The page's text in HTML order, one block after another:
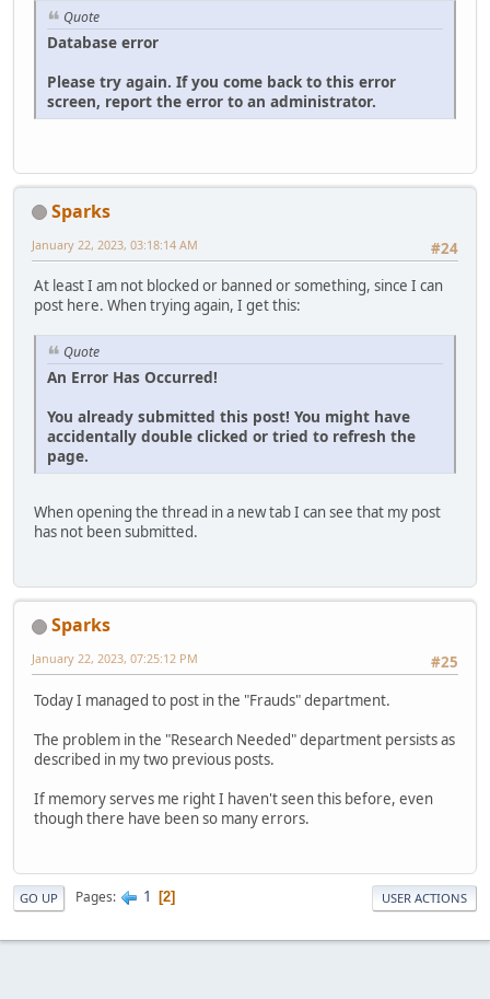
Quote
Database error
Please try again. If you come back to this error
screen, report the error to an administrator.
Sparks
#24
January 22, 2023, 03:18:14 AM
At least I am not blocked or banned or something, since I can
post here. When trying again, I get this:
Quote
An Error Has Occurred!
You already submitted this post! You might have
accidentally double clicked or tried to refresh the
page.
When opening the thread in a new tab I can see that my post
has not been submitted.
Sparks
#25
January 22, 2023, 07:25:12 PM
Today I managed to post in the "Frauds" department.
The problem in the "Research Needed" department persists as
described in my two previous posts.
If memory serves me right I haven't seen this before, even
though there have been so many errors.
GO UP Pages 1 2 USER ACTIONS